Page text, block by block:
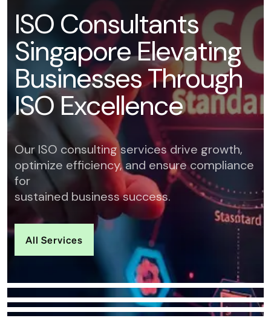
ISO Consultants
SingaporeElevating
BusinessesThrough
ISOExcellence
Our ISO consulting services drive growth,
optimize efficiency, and ensure compliance
for
sustained business success.
All Services